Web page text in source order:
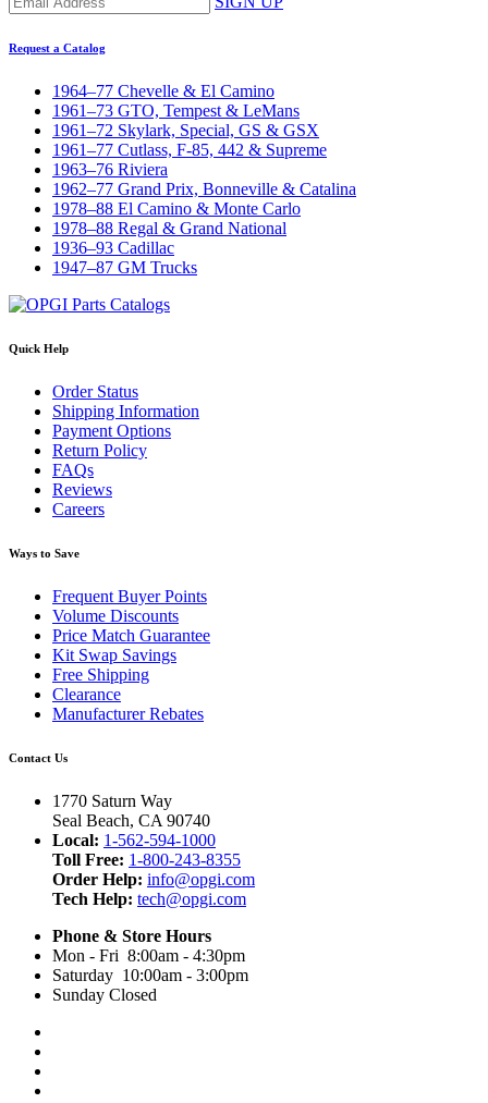
Request a Catalog
1964–77 Chevelle & El Camino
1961–73 GTO, Tempest & LeMans
1961–72 Skylark, Special, GS & GSX
1961–77 Cutlass, F-85, 442 & Supreme
1963–76 Riviera
1962–77 Grand Prix, Bonneville & Catalina
1978–88 El Camino & Monte Carlo
1978–88 Regal & Grand National
1936–93 Cadillac
1947–87 GM Trucks
Quick Help
Order Status
Shipping Information
Payment Options
Return Policy
FAQs
Reviews
Careers
Ways to Save
Frequent Buyer Points
Volume Discounts
Price Match Guarantee
Kit Swap Savings
Free Shipping
Clearance
Manufacturer Rebates
Contact Us
1770 Saturn Way
Seal Beach, CA 90740
Local: 1-562-594-1000
Toll Free: 1-800-243-8355
Order Help: info@opgi.com
Tech Help: tech@opgi.com
Phone & Store Hours
Mon - Fri 8:00am - 4:30pm
Saturday 10:00am - 3:00pm
Sunday Closed